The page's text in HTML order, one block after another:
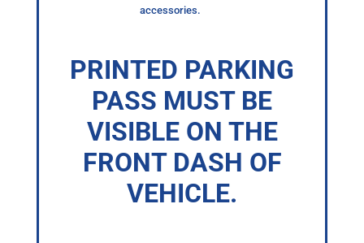
accessories.
PRINTED PARKING
PASS MUST BE
VISIBLE ON THE
FRONT DASH OF
VEHICLE.